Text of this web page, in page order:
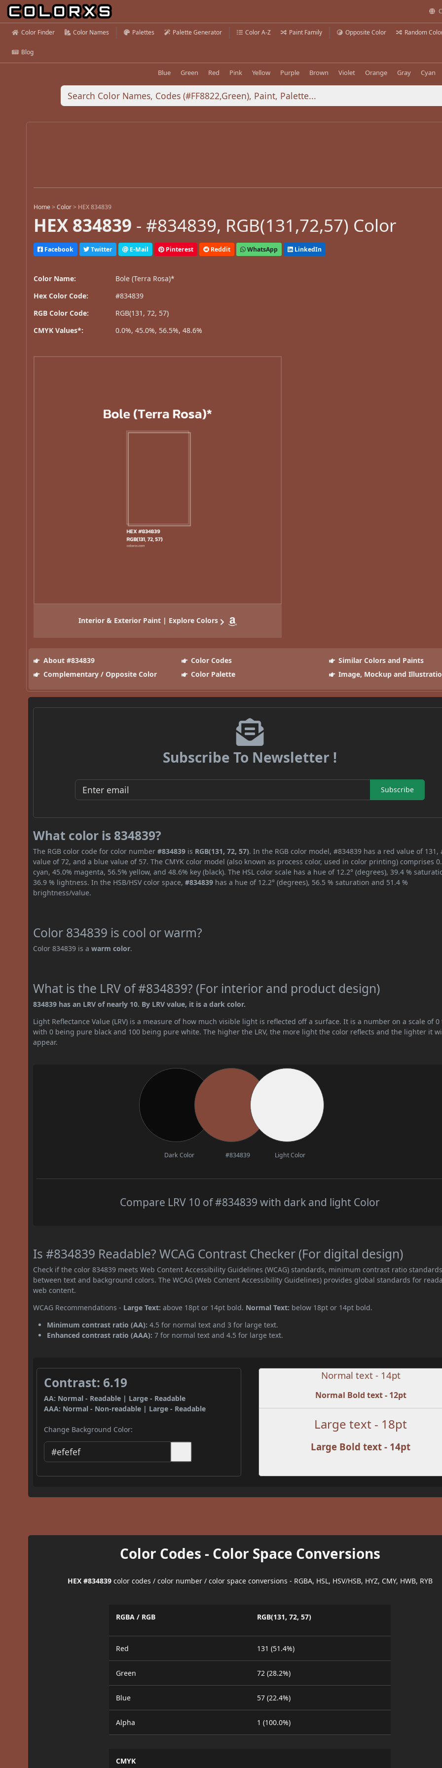
Color Finder Color Names Palettes Palette Generator Color A-Z Paint Family Opposite Color Random
Blog
Blue Green Red Pink Yellow Purple Brown Violet Orange Gray Cyan
Home >Color > HEX 834839
HEX 834839 - #834839, RGB(131,72,57) Color
Facebook Twitter E-Mail Pinterest Reddit WhatsApp LinkedIn
Color Name:
Bole (Terra Rosa)*
Hex Color Code:
#834839
RGB Color Code:
RGB(131, 72, 57)
CMYK Values*:
0.0%, 45.0%, 56.5%, 48.6%
Interior & Exterior Paint | Explore Colors
About #834839 Color Codes
Similar Colors and Paints
Complementary / Opposite Color
Color Palette Image, Mockup and
Subscribe To Newsletter !
Subscribe
What color is 834839?
The RGB color code for color number#834839 is RGB(131, 72, 57). In the RGB color model, #834839 has a red value of 131,
value of 72, and a blue value of 57. The CMYK color model (also known as process color, used in color printing) comprises
cyan, 45.0% magenta, 56.5% yellow, and 48.6% key (black). The HSL color scale has a hue of 12.2° (degrees), 39.4 %
36.9 % lightness. In the HSB/HSV color space,#834839 has a hue of 12.2° (degrees), 56.5 % saturation and 51.4 %
brightness/value.
Color 834839 is cool or warm?
Color 834839 is awarm color.
What is the LRV of #834839? (For interior and product design)
834839 has an LRV of nearly 10. By LRV value, it is a dark color.
Light Reflectance Value (LRV) is a measure of how much visible light is reflected off a surface. It is a number on a scale of 0
with 0 being pure black and 100 being pure white. The higher the LRV, the more light the color reflects and the lighter it
appear.
Dark Color #834839 Light Color
Compare LRV 10 of #834839 with dark and light Color
Is #834839 Readable? WCAG Contrast Checker (For digital design)
Check if the color 834839 meets Web Content Accessibility Guidelines (WCAG) standards, minimum contrast ratio standards
between text and background colors. The WCAG (Web Content Accessibility Guidelines) provides global standards for
web content.
WCAG Recommendations - Large Text: above 18pt or 14pt bold. Normal Text: below 18pt or 14pt bold.
Minimum contrast ratio (AA): 4.5 for normal text and 3 for large text.
Enhanced contrast ratio (AAA): 7 for normal text and 4.5 for large text.
Contrast: 6.19
AA: Normal - Readable | Large - Readable
AAA: Normal - Non-readable | Large - Readable
Change Background Color:
Normal text - 14pt
Normal Bold text - 12pt
Large text - 18pt
Large Bold text - 14pt
Color Codes - Color Space Conversions
HEX #834839color codes / color number / color space conversions - RGBA, HSL, HSV/HSB, HYZ, CMY, HWB, RYB
RGBA / RGB RGB(131, 72, 57)
Red 131 (51.4%)
Green 72 (28.2%)
Blue 57 (22.4%)
Alpha 1 (100.0%)
CMYK